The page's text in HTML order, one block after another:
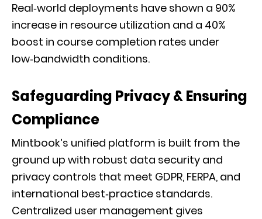
Real‑world deployments have shown a 90%
increase in resource utilization and a 40%
boost in course completion rates under
low‑bandwidth conditions.
Safeguarding Privacy & Ensuring
Compliance
Mintbook’s unified platform is built from the
ground up with robust data security and
privacy controls that meet GDPR, FERPA, and
international best‑practice standards.
Centralized user management gives